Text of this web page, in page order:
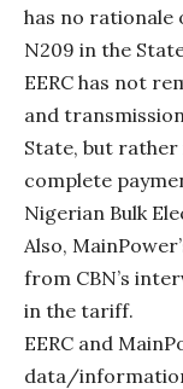
has no rationale
N209 in the
EERC has not
and
State, but
complete
Nigerian Bulk
Also,
from CBN’s
in the tariff.
EERC and
data/